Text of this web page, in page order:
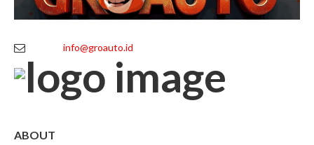
info@groauto.id
ABOUT